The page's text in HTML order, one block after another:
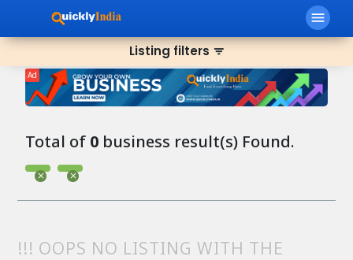
menu
Listing filters filter_list
Ad
Total of 0 business result(s) Found.
!!! OOPS NO LISTING WITH THE